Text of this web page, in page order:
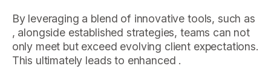
By leveraging a blend of innovative tools, such as
, alongside established strategies, teams can not
only meet but exceed evolving client expectations.
This ultimately leads to enhanced .